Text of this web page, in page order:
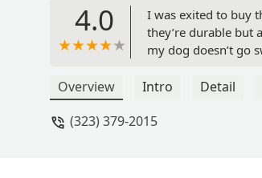
4.0
I was exited to buy
they’re durable but
my dog doesn’t go
Overview Intro Detail
(323) 379-2015